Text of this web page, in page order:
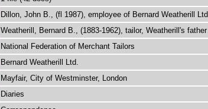
Dillon, John B., (fl 1987), employee of Bernard Weatherill Ltd
Weatherill, Bernard B., (1883-1962), tailor, Weatherill's father
National Federation of Merchant Tailors
Bernard Weatherill Ltd.
Mayfair, City of Westminster, London
Diaries